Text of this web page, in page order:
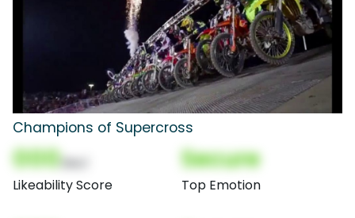
Champions of Supercross
000
Likeability Score
Secure
Top Emotion